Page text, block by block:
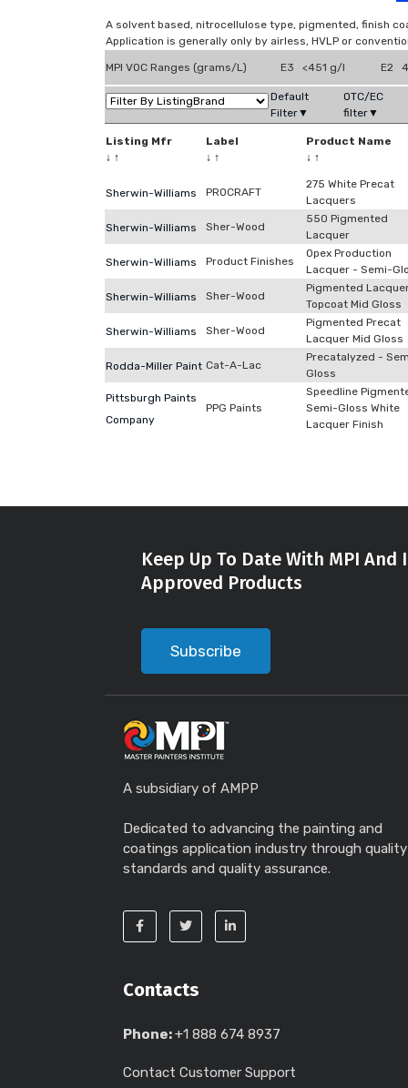
A solvent based, nitrocellulose type, pigmented, finish
Application is generally only by airless, HVLP or
MPI VOC Ranges (grams/L) E3 <451 g/l E2
Default
Filter▼
OTC/EC
filter▼
Listing Mfr
↓ ↑
Label
↓ ↑
Product Name
↓ ↑
Sherwin-Williams PROCRAFT
275 White Precat
Lacquers
Sherwin-Williams Sher-Wood
550 Pigmented
Lacquer
Sherwin-Williams Product Finishes
Opex Production
Lacquer - Semi-
Sherwin-Williams Sher-Wood
Pigmented
Topcoat Mid Gloss
Sherwin-Williams Sher-Wood
Pigmented Precat
Lacquer Mid Gloss
Rodda-Miller Paint Cat-A-Lac
Precatalyzed -
Gloss
Pittsburgh Paints
Company
PPG Paints
Speedline
Semi-Gloss White
Lacquer Finish
Keep Up To Date With MPI
Approved Products
Subscribe
A subsidiary of AMPP
Dedicated to advancing the painting and
coatings application industry through quality
standards and quality assurance.
Contacts
Phone:+1 888 674 8937
Contact Customer Support